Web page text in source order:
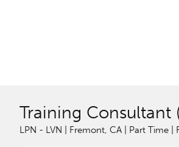
Training Consultant
LPN - LVN | Fremont, CA | Part Time